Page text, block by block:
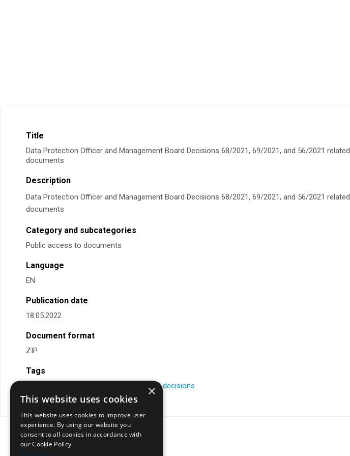
Title
Data Protection Officer and Management Board Decisions 68/2021, 69/2021, and 56/2021 related
documents
Description
Data Protection Officer and Management Board Decisions 68/2021, 69/2021, and 56/2021 related
documents
Category and subcategories
Public access to documents
Language
EN
Publication date
18.05.2022
Document format
ZIP
Tags
MB decisions
×
This website uses cookies
This website uses cookies to improve user
experience. By using our website you
consent to all cookies in accordance with
our Cookie Policy.
Read more